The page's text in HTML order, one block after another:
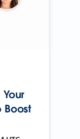
Boost